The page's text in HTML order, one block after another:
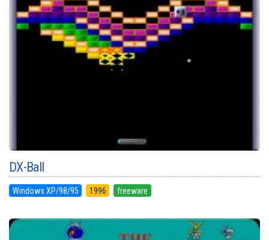
DX-Ball
Windows XP/98/95 1996 freeware